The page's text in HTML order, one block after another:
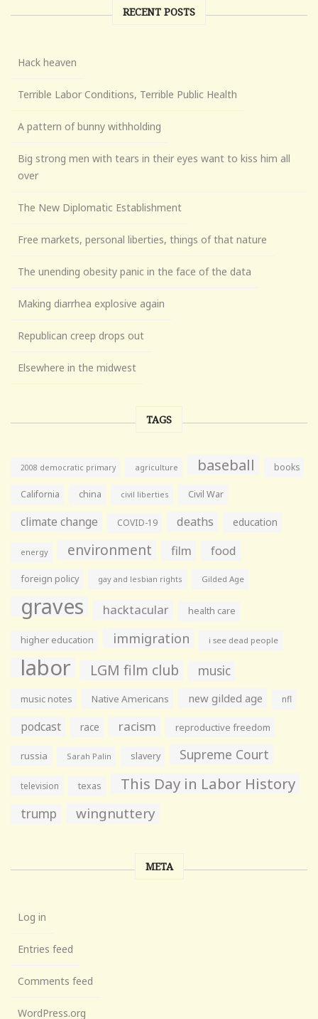
RECENT POSTS
Hack heaven
Terrible Labor Conditions, Terrible Public Health
A pattern of bunny withholding
Big strong men with tears in their eyes want to kiss him all
over
The New Diplomatic Establishment
Free markets, personal liberties, things of that nature
The unending obesity panic in the face of the data
Making diarrhea explosive again
Republican creep drops out
Elsewhere in the midwest
TAGS
2008 democratic primary agriculture baseball books
California china civil liberties Civil War
climate change COVID-19 deaths education
energy environment film food
foreign policy gay and lesbian rights Gilded Age
graves hacktacular health care
higher education immigration i see dead people
labor LGM film club music
music notes Native Americans new gilded age nfl
podcast race racism reproductive freedom
russia Sarah Palin slavery Supreme Court
television texas This Day in Labor History
trump wingnuttery
META
Log in
Entries feed
Comments feed
WordPress.org